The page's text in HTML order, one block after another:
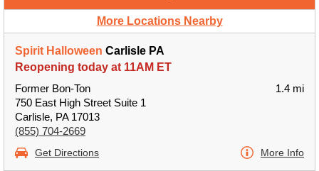
More Locations Nearby
Spirit Halloween Carlisle PA
Reopening today at 11AM ET
Former Bon-Ton
750 East High Street Suite 1
Carlisle, PA 17013
(855) 704-2669
1.4 mi
Get Directions More Info